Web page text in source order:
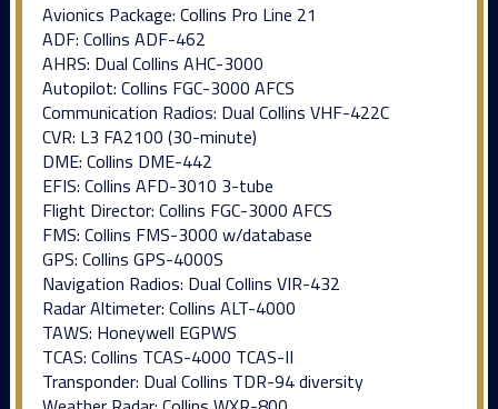
Avionics Package: Collins Pro Line 21
ADF: Collins ADF-462
AHRS: Dual Collins AHC-3000
Autopilot: Collins FGC-3000 AFCS
Communication Radios: Dual Collins VHF-422C
CVR: L3 FA2100 (30-minute)
DME: Collins DME-442
EFIS: Collins AFD-3010 3-tube
Flight Director: Collins FGC-3000 AFCS
FMS: Collins FMS-3000 w/database
GPS: Collins GPS-4000S
Navigation Radios: Dual Collins VIR-432
Radar Altimeter: Collins ALT-4000
TAWS: Honeywell EGPWS
TCAS: Collins TCAS-4000 TCAS-II
Transponder: Dual Collins TDR-94 diversity